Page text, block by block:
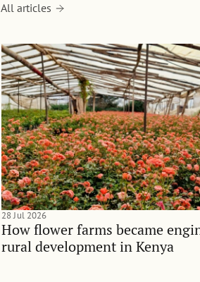
All articles
How flower farms became
rural development in Kenya
28 Jul 2026